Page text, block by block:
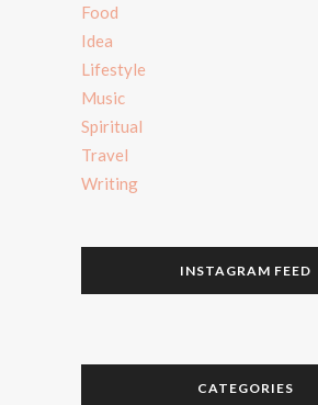
Food
Idea
Lifestyle
Music
Spiritual
Travel
Writing
INSTAGRAM FEED
CATEGORIES